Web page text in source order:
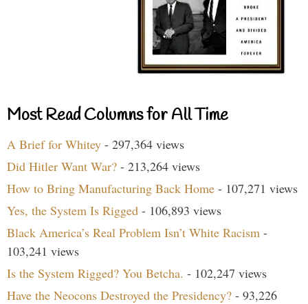
Most Read Columns for All Time
A Brief for Whitey - 297,364 views
Did Hitler Want War? - 213,264 views
How to Bring Manufacturing Back Home - 107,271 views
Yes, the System Is Rigged - 106,893 views
Black America’s Real Problem Isn’t White Racism -
103,241 views
Is the System Rigged? You Betcha. - 102,247 views
Have the Neocons Destroyed the Presidency? - 93,226